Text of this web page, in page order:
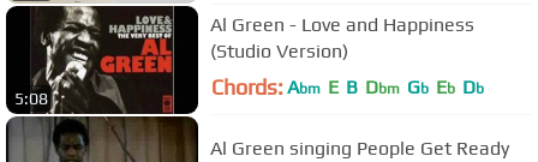
5:08
Al Green - Love and Happiness
(Studio Version)
Chords: Abm E B Dbm Gb Eb Db
Al Green singing People Get Ready